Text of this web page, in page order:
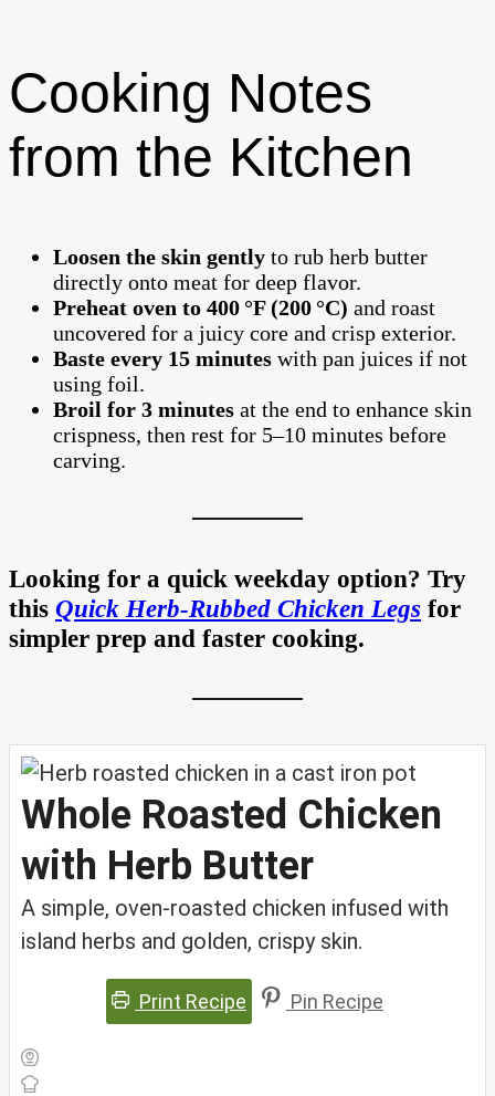
Cooking Notes
from the Kitchen
Loosen the skin gently to rub herb butter
directly onto meat for deep flavor.
Preheat oven to 400 °F (200 °C) and roast
uncovered for a juicy core and crisp exterior.
Baste every 15 minutes with pan juices if not
using foil.
Broil for 3 minutes at the end to enhance skin
crispness, then rest for 5–10 minutes before
carving.
Looking for a quick weekday option? Try
this Quick Herb-Rubbed Chicken Legs for
simpler prep and faster cooking.
Whole Roasted Chicken
with Herb Butter
A simple, oven-roasted chicken infused with
island herbs and golden, crispy skin.
Print Recipe Pin Recipe